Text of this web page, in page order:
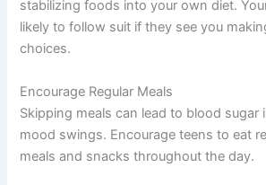
stabilizing foods into your own diet.
likely to follow suit if they see you
choices.
Encourage Regular Meals
Skipping meals can lead to blood sugar
mood swings. Encourage teens to eat
meals and snacks throughout the day.